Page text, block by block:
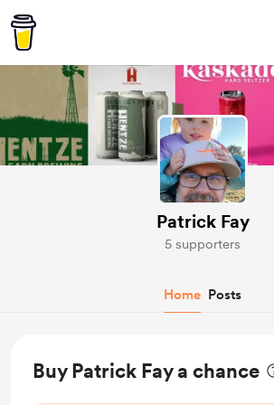
Patrick Fay
5 supporters
Home Posts
Buy Patrick Fay a chance